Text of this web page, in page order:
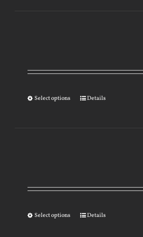
Select options Details
Select options Details